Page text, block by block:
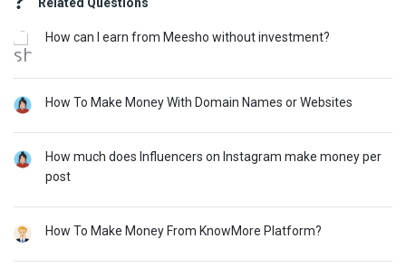
How can I earn from Meesho without investment?
How To Make Money With Domain Names or Websites
How much does Influencers on Instagram make money per
post
How To Make Money From KnowMore Platform?